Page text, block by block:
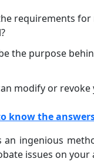
requirements for
the purpose
modify or revoke
know the
an ingenious
issues on your